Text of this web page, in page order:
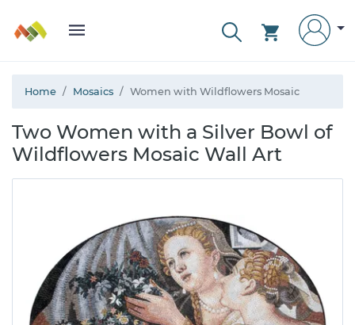
Home Mosaics Women with Wildflowers Mosaic
Two Women with a Silver Bowl of
Wildflowers Mosaic Wall Art